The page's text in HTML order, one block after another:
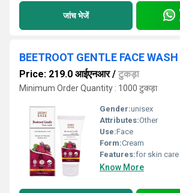
जांच भेजें
BEETROOT GENTLE FACE WASH
Price: 219.0 आईएनआर/ टुकड़ा
Minimum Order Quantity : 1000 टुकड़ा
Gender:unisex
Attributes:Other
Use:Face
Form:Cream
Features:for skin care
Know More